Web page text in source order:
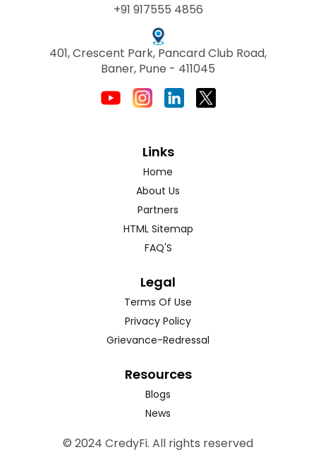
+91 917555 4856
401, Crescent Park, Pancard Club Road,
Baner, Pune - 411045
Links
Home
About Us
Partners
HTML Sitemap
FAQ'S
Legal
Terms Of Use
Privacy Policy
Grievance-Redressal
Resources
Blogs
News
© 2024 CredyFi. All rights reserved